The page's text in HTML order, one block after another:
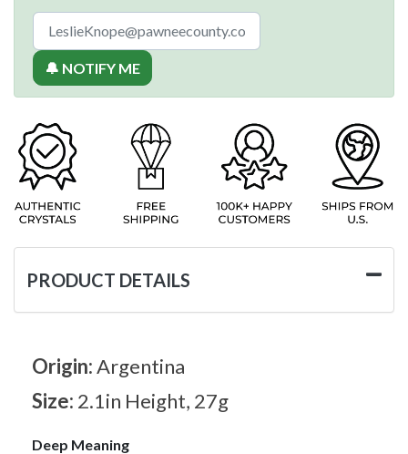
🔔 NOTIFY ME
PRODUCT DETAILS
Origin:Argentina
Size: 2.1in Height, 27g
Deep Meaning